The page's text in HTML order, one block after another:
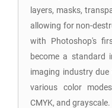
layers, masks,
allowing for non-
with Photoshop's
become a standard
imaging industry
various color
CMYK, and grayscale.